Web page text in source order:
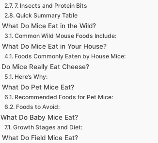
7. Insects and Protein Bits
Quick Summary Table
What Do Mice Eat in the Wild?
Common Wild Mouse Foods Include:
What Do Mice Eat in Your House?
Foods Commonly Eaten by House Mice:
Do Mice Really Eat Cheese?
Here’s Why:
What Do Pet Mice Eat?
Recommended Foods for Pet Mice:
Foods to Avoid:
What Do Baby Mice Eat?
Growth Stages and Diet:
What Do Field Mice Eat?